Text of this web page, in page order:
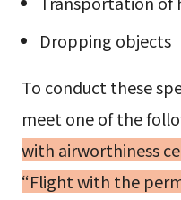
Dropping objects
To conduct these
meet one of the
with airworthiness
“Flight with the